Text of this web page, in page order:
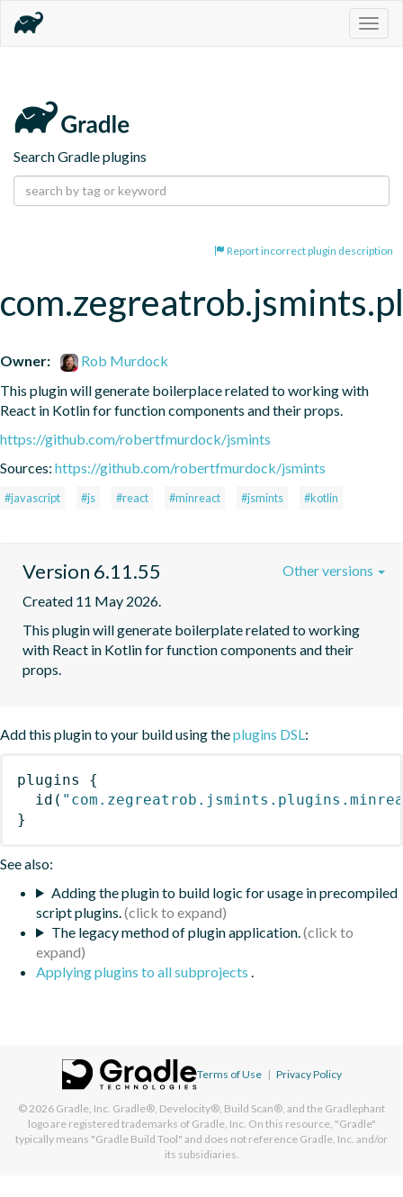
Search Gradle plugins
Report incorrect plugin description
Owner:
Rob Murdock
This plugin will generate boilerplace related to working with
React in Kotlin for function components and their props.
https://github.com/robertfmurdock/jsmints
Sources: https://github.com/robertfmurdock/jsmints
#javascript #js #react #minreact #jsmints #kotlin
Version 6.11.55
Created 11 May 2026.
This plugin will generate boilerplate related to working
with React in Kotlin for function components and their
props.
Other versions
Add this plugin to your build using theplugins DSL:
plugins
{
id (
}
See also:
Adding the plugin to build logic for usage in precompiled
script plugins.
The legacy method of plugin application.
Applying plugins to all subprojects .
Terms of Use | Privacy Policy
© 2026 Gradle, Inc. Gradle®, Develocity®, Build Scan®, and the Gradlephant
logo are registered trademarks of Gradle, Inc. On this resource, "Gradle"
typically means "Gradle Build Tool" and does not reference Gradle, Inc. and/or
its subsidiaries.